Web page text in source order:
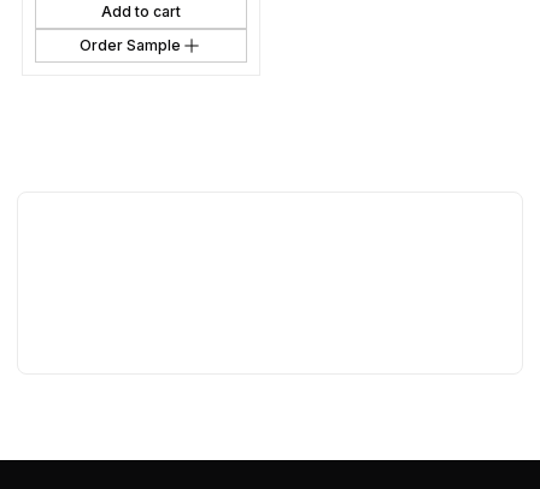
Add to cart
Order Sample